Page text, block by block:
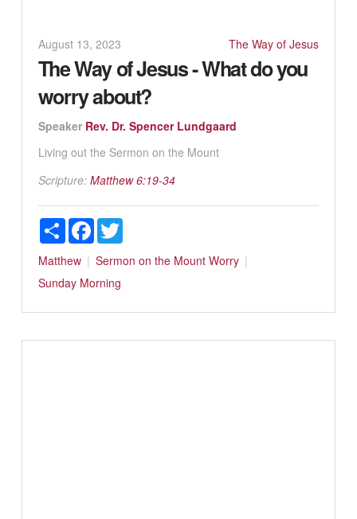
August 13, 2023 The Way of Jesus
The Way of Jesus - What do you
worry about?
Speaker Rev. Dr. Spencer Lundgaard
Living out the Sermon on the Mount
Scripture: Matthew 6:19-34
ShareFacebookTwitter
Matthew Sermon on the Mount Worry
Sunday Morning